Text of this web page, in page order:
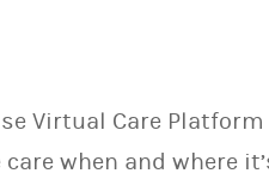
Virtual Care
when and where